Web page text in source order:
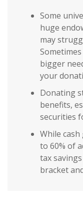
Some
huge
may
bigger
your
Donating
benefits,
securities
While
to 60% of
tax
bracket